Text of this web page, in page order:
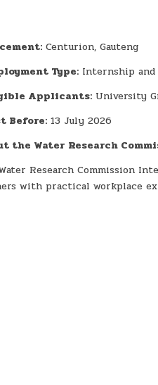
Centurion, Gauteng
Type: Internship
Applicants: University
Before: 13 July 2026
the Water Research
Research Commission
with practical workplace